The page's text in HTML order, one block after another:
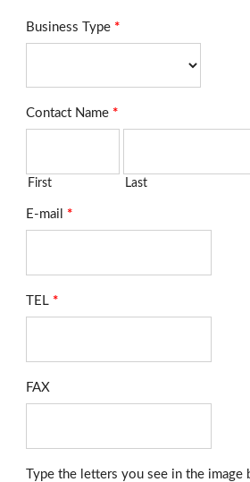
Business Type *
Contact Name *
First Last
E-mail *
TEL *
FAX
Type the letters you see in the image